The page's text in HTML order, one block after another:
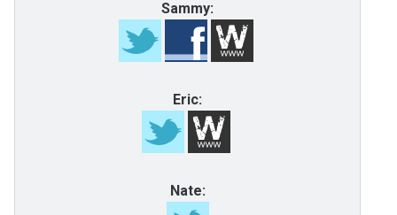
Sammy:
Eric:
Nate: